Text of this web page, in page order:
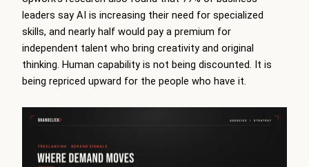
leaders say AI is increasing their need for specialized
skills, and nearly half would pay a premium for
independent talent who bring creativity and original
thinking. Human capability is not being discounted. It is
being repriced upward for the people who have it.